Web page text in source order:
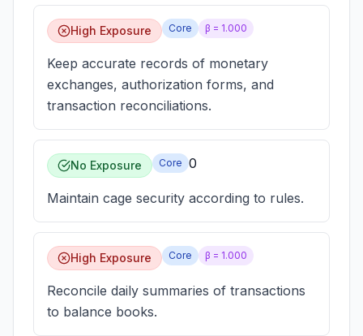
High Exposure Core β = 1.000
Keep accurate records of monetary
exchanges, authorization forms, and
transaction reconciliations.
No Exposure Core 0
Maintain cage security according to rules.
High Exposure Core β = 1.000
Reconcile daily summaries of transactions
to balance books.